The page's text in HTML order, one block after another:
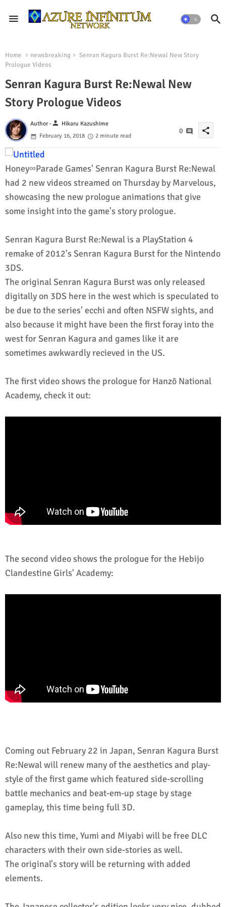
Home newsbreaking
Senran Kagura Burst Re:Newal New Story
Prologue Videos
Senran Kagura Burst Re:Newal New
Story Prologue Videos
Author -person Hikaru Kazushime
February 16, 2018
2 minute read
0 share
Honey∞Parade Games' Senran Kagura Burst Re:Newal
had 2 new videos streamed on Thursday by Marvelous,
showcasing the new prologue animations that give
some insight into the game's story prologue.
Senran Kagura Burst Re:Newal is a PlayStation 4
remake of 2012's Senran Kagura Burst for the Nintendo
3DS.
The original Senran Kagura Burst was only released
digitally on 3DS here in the west which is speculated to
be due to the series' ecchi and often NSFW sights, and
also because it might have been the first foray into the
west for Senran Kagura and games like it are
sometimes awkwardly recieved in the US.
The first video shows the prologue for Hanzō National
Academy, check it out:
The second video shows the prologue for the Hebijo
Clandestine Girls' Academy:
Coming out February 22 in Japan, Senran Kagura Burst
Re:Newal will renew many of the aesthetics and play-
style of the first game which featured side-scrolling
battle mechanics and beat-em-up stage by stage
gameplay, this time being full 3D.
Also new this time, Yumi and Miyabi will be free DLC
characters with their own side-stories as well.
The original's story will be returning with added
elements.